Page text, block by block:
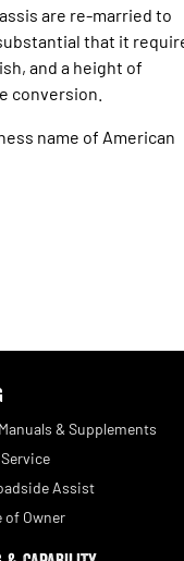
are re-married to
that it
and a height of
conversion.
name of American
& Supplements
Assist
of Owner